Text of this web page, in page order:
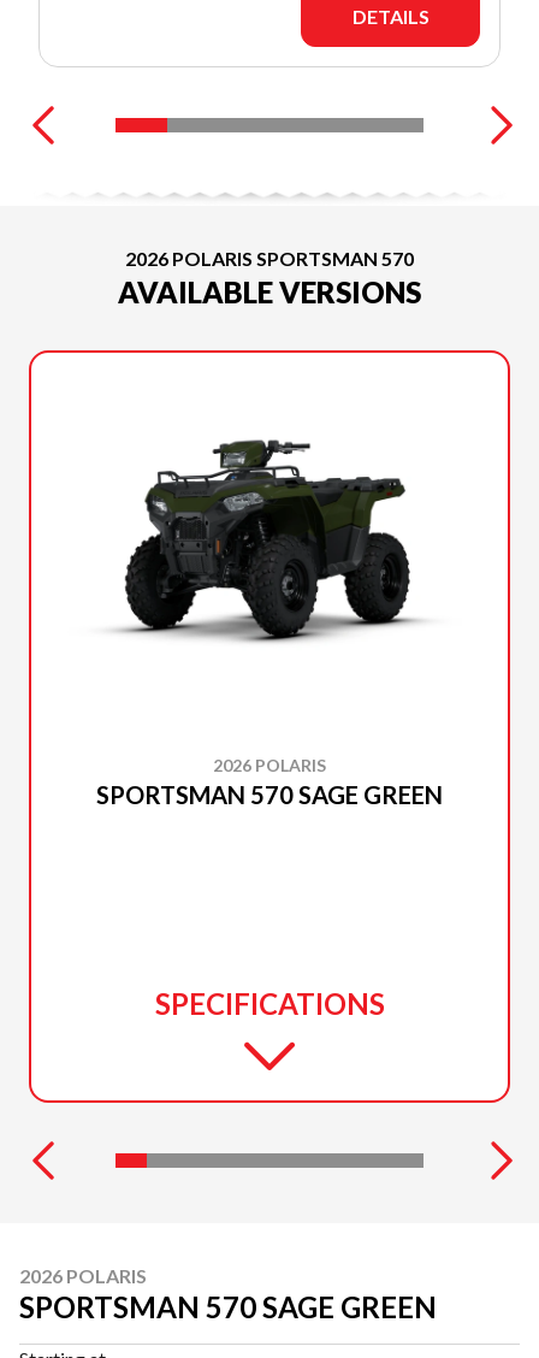
DETAILS
2026 POLARIS SPORTSMAN 570
AVAILABLE VERSIONS
2026 POLARIS
SPORTSMAN 570 SAGE GREEN
SPECIFICATIONS
2026 POLARIS
SPORTSMAN 570 SAGE GREEN